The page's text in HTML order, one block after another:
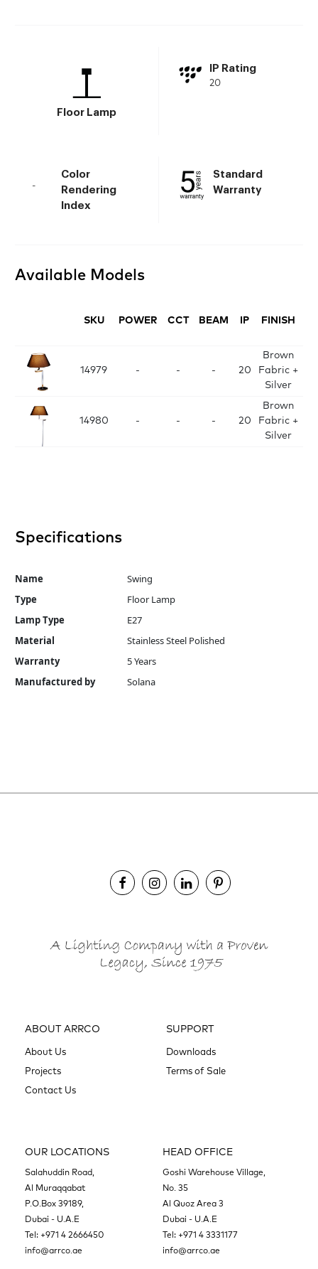
Floor Lamp
IP Rating
20
Color
Rendering
Index
-
Standard
Warranty
Available Models
SKU POWER CCT BEAM IP FINISH
14979 - - - 20
Brown
Fabric +
Silver
14980 - - - 20
Brown
Fabric +
Silver
Specifications
Name
Swing
Type
Floor Lamp
Lamp Type
E27
Material
Stainless Steel Polished
Warranty
5 Years
Manufactured by
Solana
ABOUT ARRCO
About Us
Projects
Contact Us
SUPPORT
Downloads
Terms of Sale
OUR LOCATIONS
Salahuddin Road,
Al Muraqqabat
P.O.Box 39189,
Dubai - U.A.E
Tel: +971 4 2666450
info@arrco.ae
HEAD OFFICE
Goshi Warehouse Village,
No. 35
Al Quoz Area 3
Dubai - U.A.E
Tel: +971 4 3331177
info@arrco.ae